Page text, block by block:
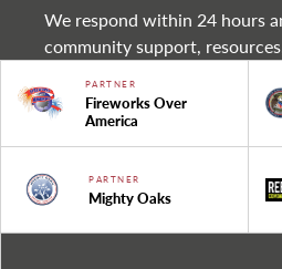
We respond within 24 hours
community support,
PARTNER
Fireworks Over
America
PARTNER
Mighty Oaks